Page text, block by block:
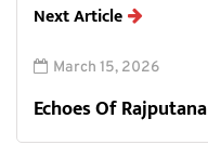
Next Article
March 15, 2026
Echoes Of Rajputana